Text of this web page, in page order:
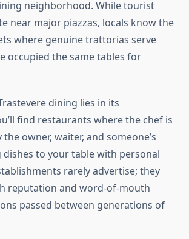
neighborhood. While tourist
near major piazzas, locals know the
where genuine trattorias serve
occupied the same tables for
dining lies in its
find restaurants where the chef is
owner, waiter, and someone’s
to your table with personal
rarely advertise; they
reputation and word-of-mouth
passed between generations of